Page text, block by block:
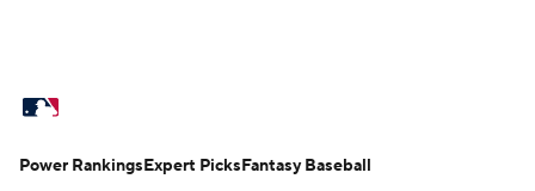
Standings Odds Picks Props
Power RankingsExpert PicksFantasy Baseball